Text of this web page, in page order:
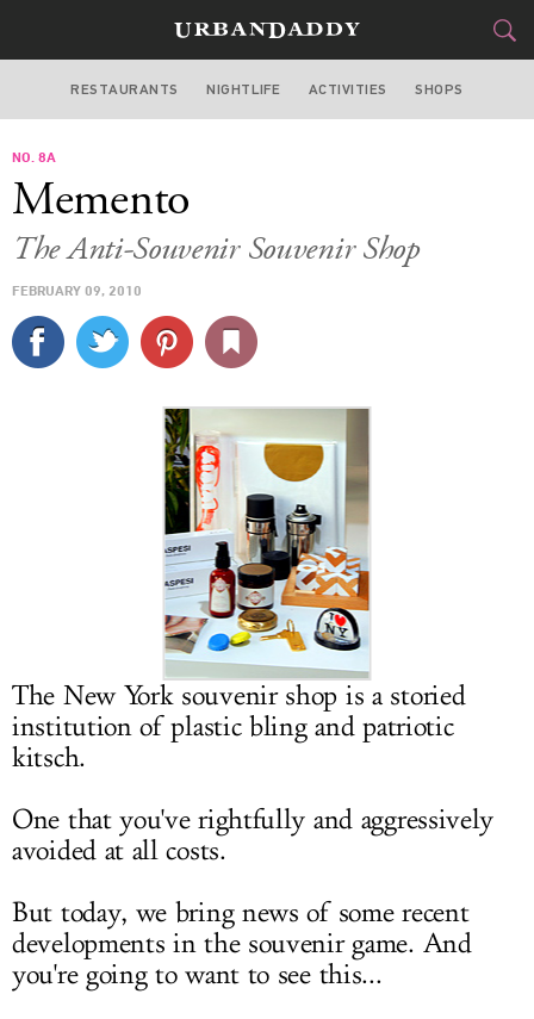
NEW YORK
CULTURE
DELIVERY
SIGN UP
LOG IN
RESTAURANTS NIGHTLIFE ACTIVITIES SHOPS
NO. 8A
Memento
The Anti-Souvenir Souvenir Shop
FEBRUARY 09, 2010
The New York souvenir shop is a storied
institution of plastic bling and patriotic
kitsch.
One that you've rightfully and aggressively
avoided at all costs.
But today, we bring news of some recent
developments in the souvenir game. And
you're going to want to see this...